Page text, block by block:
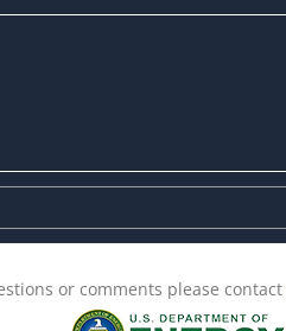
or comments please contact